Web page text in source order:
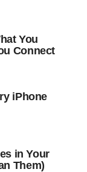
You
Connect
iPhone
in Your
Them)